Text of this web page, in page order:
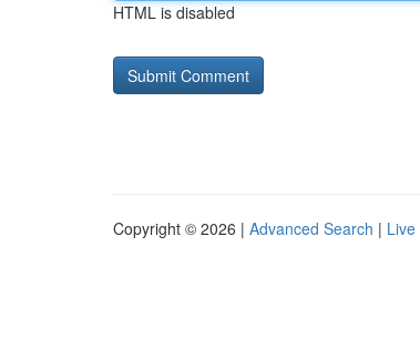
HTML is disabled
Copyright © 2026 | Advanced Search | Live